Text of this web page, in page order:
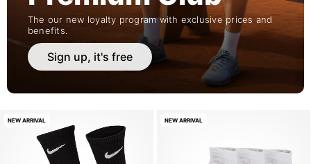
The our new loyalty program with exclusive prices and
benefits.
Sign up, it's free
NEW ARRIVAL NEW ARRIVAL